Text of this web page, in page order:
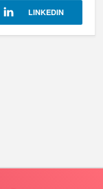
LINKEDIN